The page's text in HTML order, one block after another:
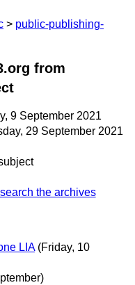
public-publishing-
from
9 September 2021
29 September 2021
search the archives
LIA (Friday, 10